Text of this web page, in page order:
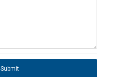
Submit